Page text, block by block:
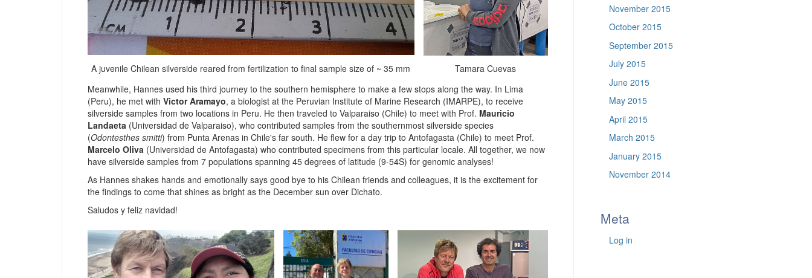
A juvenile Chilean silverside reared from fertilization to final sample size of ~ 35 mm
Tamara Cuevas
Meanwhile, Hannes used his third journey to the southern hemisphere to make a few stops along the way. In Lima
(Peru), he met with Victor Aramayo, a biologist at the Peruvian Institute of Marine Research (IMARPE), to receive
silverside samples from two locations in Peru. He then traveled to Valparaiso (Chile) to meet with Prof. Mauricio
Landaeta (Universidad de Valparaiso), who contributed samples from the southernmost silverside species
(Odontesthes smitti) from Punta Arenas in Chile's far south. He flew for a day trip to Antofagasta (Chile) to meet Prof.
Marcelo Oliva (Universidad de Antofagasta) who contributed specimens from this particular locale. All together, we now
have silverside samples from 7 populations spanning 45 degrees of latitude (9-54S) for genomic analyses!
As Hannes shakes hands and emotionally says good bye to his Chilean friends and colleagues, it is the excitement for
the findings to come that shines as bright as the December sun over Dichato.
Saludos y feliz navidad!
November 2015
October 2015
September 2015
July 2015
June 2015
May 2015
April 2015
March 2015
January 2015
November 2014
Meta
Log in